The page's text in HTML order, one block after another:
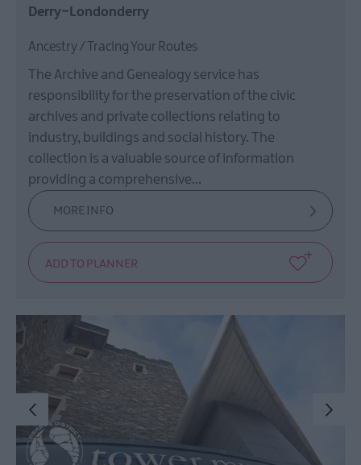
Derry~Londonderry
Ancestry / Tracing Your Routes
The Archive and Genealogy service has
responsibility for the preservation of the civic
archives and private collections relating to
industry, buildings and social history. The
collection is a valuable source of information
providing a comprehensive…
MORE INFO